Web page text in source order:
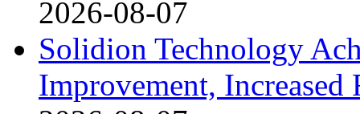
2026-08-07
Solidion Technology
Improvement, Increased